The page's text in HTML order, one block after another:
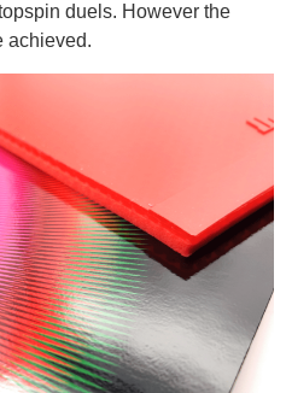
duels. However the
achieved.